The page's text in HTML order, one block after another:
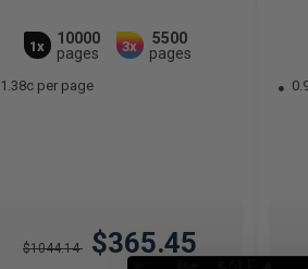
1x
10000
pages
3x
5500
pages
1.38c per page
$1044.14 $365.45